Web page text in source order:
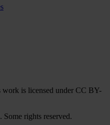
work is licensed under CC BY-
rights reserved.